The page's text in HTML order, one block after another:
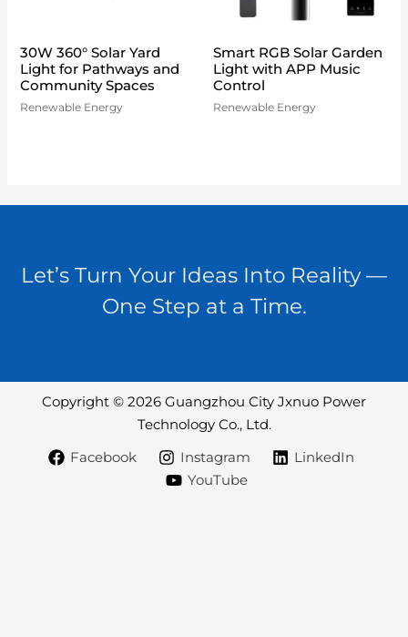
30W 360° Solar Yard
Light for Pathways and
Community Spaces
Renewable Energy
Smart RGB Solar Garden
Light with APP Music
Control
Renewable Energy
Let’s Turn Your Ideas Into Reality —
One Step at a Time.
Copyright © 2026 Guangzhou City Jxnuo Power
Technology Co., Ltd.
Facebook Instagram
LinkedIn
YouTube